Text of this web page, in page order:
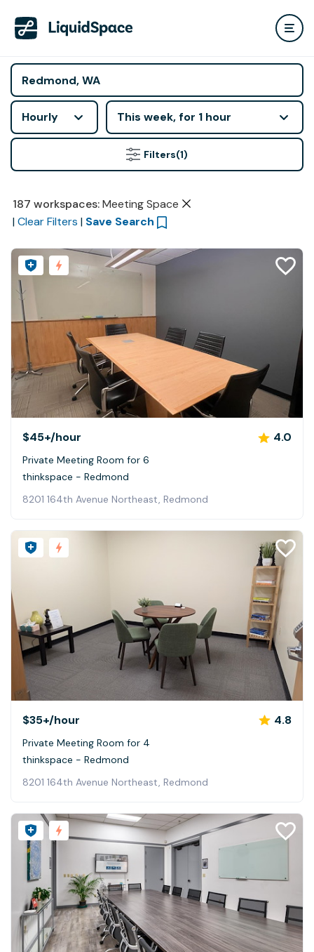
Hourly This week, for 1 hour
Filters(1)
187 workspaces: Meeting Space
| Clear Filters | Save Search
$45+/hour 4.0
Private Meeting Room for 6
thinkspace - Redmond
8201 164th Avenue Northeast, Redmond
$35+/hour 4.8
Private Meeting Room for 4
thinkspace - Redmond
8201 164th Avenue Northeast, Redmond